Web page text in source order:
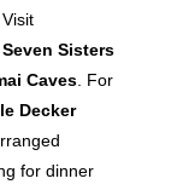
Seven Sisters
Caves . For
Decker
for dinner